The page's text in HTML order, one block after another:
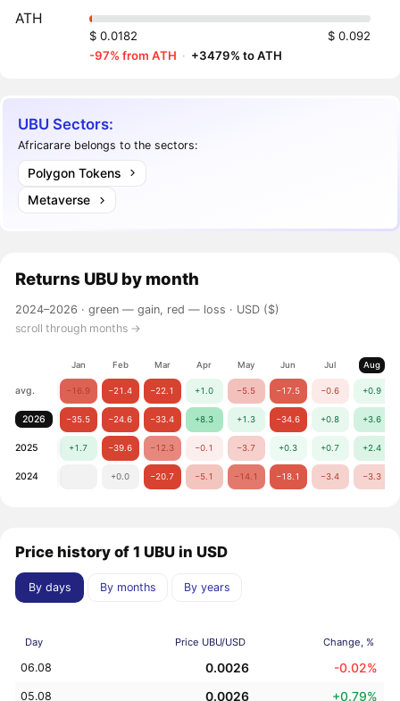
ATH
$ 0.0182
$ 0.092
-97% from ATH · +3479% to ATH
UBU Sectors:
Africarare belongs to the sectors:
Polygon Tokens
Metaverse
Returns UBU by month
2024–2026 ·green — gain, red — loss · USD ($)
scroll through months →
Jan Feb Mar Apr May Jun Jul Aug
avg. −16.9 −21.4 −22.1 +1.0 −5.5 −17.5 −0.6 +0.9
2026 −35.5 −24.6 −33.4 +8.3 +1.3 −34.6 +0.8 +3.6
2025 +1.7 −39.6 −12.3 −0.1 −3.7 +0.3 +0.7 +2.4
2024 +0.0 −20.7 −5.1 −14.1 −18.1 −3.4 −3.3
Price history of 1 UBU in USD
By days By months By years
Day Price UBU/USD Change, %
06.08 0.0026 -0.02%
05.08 0.0026 +0.79%